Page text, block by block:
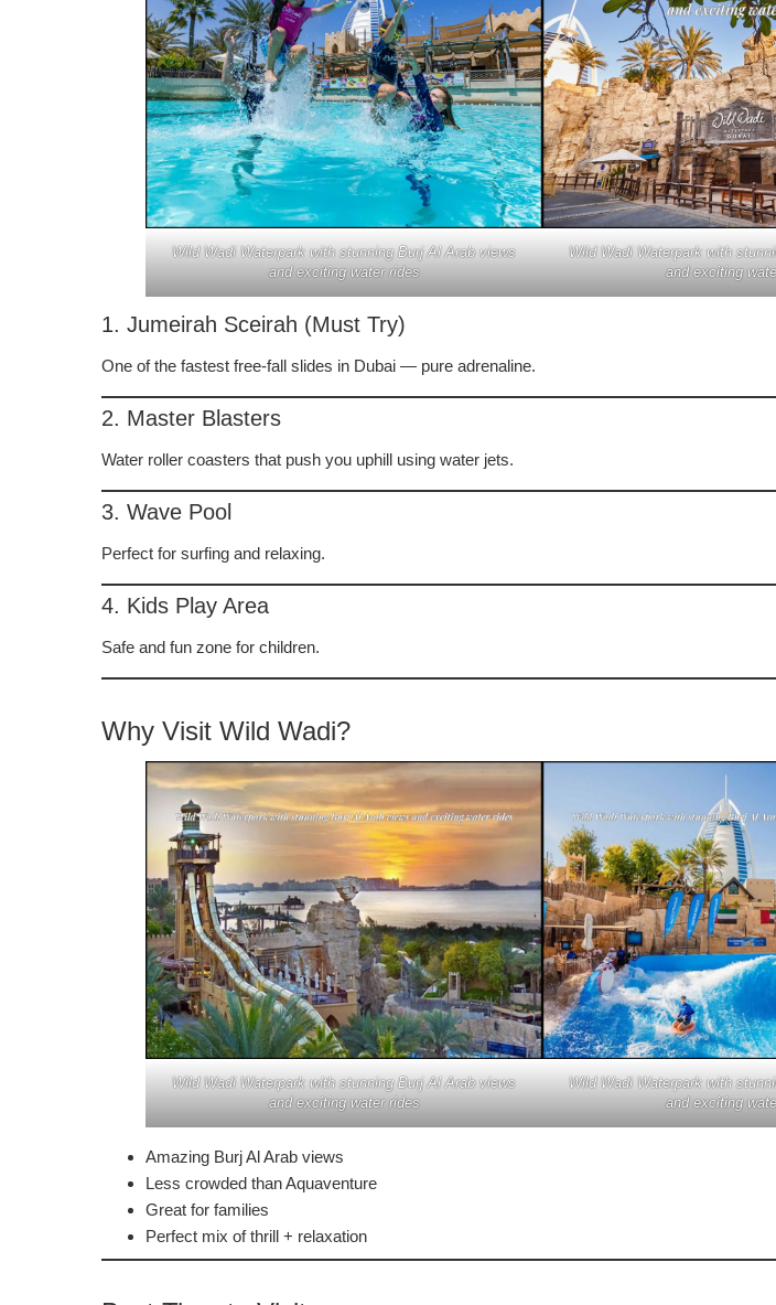
Wild Wadi Waterpark with stunning Burj Al Arab views
and exciting water rides
Wild Wadi Waterpark with
and exciting
1. Jumeirah Sceirah (Must Try)
One of the fastest free-fall slides in Dubai — pure adrenaline.
2. Master Blasters
Water roller coasters that push you uphill using water jets.
3. Wave Pool
Perfect for surfing and relaxing.
4. Kids Play Area
Safe and fun zone for children.
Why Visit Wild Wadi?
Wild Wadi Waterpark with stunning Burj Al Arab views
and exciting water rides
Wild Wadi Waterpark with
and exciting
Amazing Burj Al Arab views
Less crowded than Aquaventure
Great for families
Perfect mix of thrill + relaxation